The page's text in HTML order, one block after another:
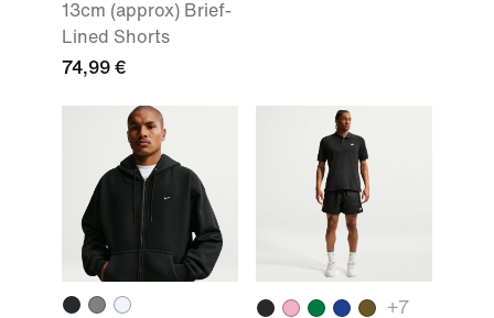
13cm (approx) Brief-
Lined Shorts
74,99 €
+7